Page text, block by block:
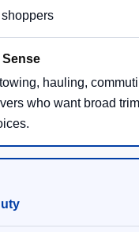
hauling,
who want broad